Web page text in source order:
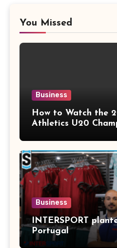
You Missed
Business
How to Watch the
Athletics U20
Business
INTERSPORT
Portugal